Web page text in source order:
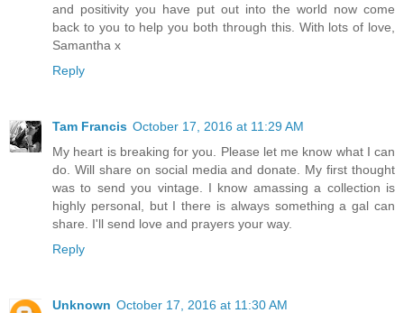
and positivity you have put out into the world now come
back to you to help you both through this. With lots of love,
Samantha x
Reply
Tam Francis October 17, 2016 at 11:29 AM
My heart is breaking for you. Please let me know what I can
do. Will share on social media and donate. My first thought
was to send you vintage. I know amassing a collection is
highly personal, but I there is always something a gal can
share. I'll send love and prayers your way.
Reply
Unknown October 17, 2016 at 11:30 AM